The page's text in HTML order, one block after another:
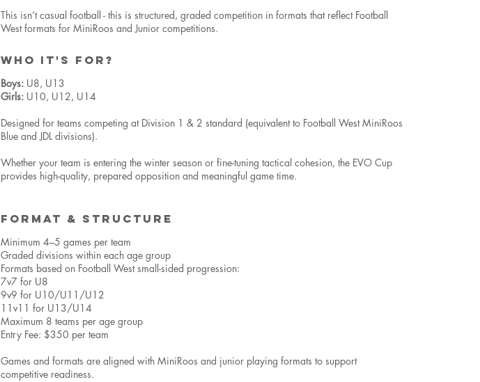
This isn’t casual football - this is structured, graded competition in formats that reflect Football
West formats for MiniRoos and Junior competitions.
WHO IT'S FOR?
Boys:U8, U13
Girls:U10, U12, U14
Designed for teams competing at Division 1 & 2 standard (equivalent to Football West MiniRoos
Blue and JDL divisions).
Whether your team is entering the winter season or fine-tuning tactical cohesion, the EVO Cup
provides high-quality, prepared opposition and meaningful game time.
FORMAT & STRUCTURE
Minimum 4–5 games per team
Graded divisions within each age group
Formats based on Football West small-sided progression:
7v7 for U8
9v9 for U10/U11/U12
11v11 for U13/U14
Maximum 8 teams per age group
Entry Fee: $350 per team
Games and formats are aligned with MiniRoos and junior playing formats to support
competitive readiness.